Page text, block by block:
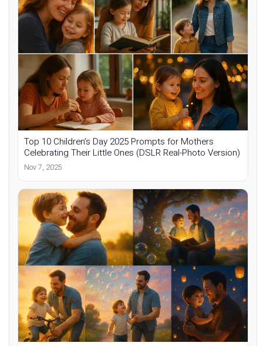
Top 10 Children’s Day 2025 Prompts for Mothers
Celebrating Their Little Ones (DSLR Real-Photo Version)
Nov 7, 2025